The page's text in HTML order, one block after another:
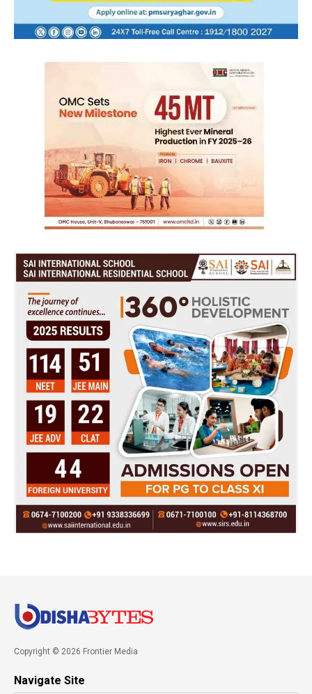
Copyright © 2026 Frontier Media
Navigate Site